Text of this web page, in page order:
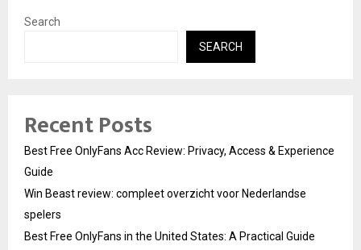
Search
SEARCH
Recent Posts
Best Free OnlyFans Acc Review: Privacy, Access & Experience
Guide
Win Beast review: compleet overzicht voor Nederlandse
spelers
Best Free OnlyFans in the United States: A Practical Guide